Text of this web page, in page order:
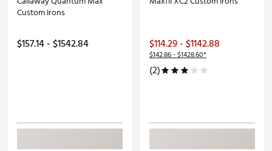
Custom Irons
$157.14 - $1542.84 $114.29 - $1142.88
$142.86 - $1428.60*
(2)